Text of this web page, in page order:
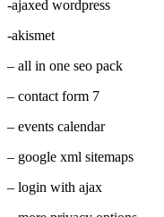
-ajaxed wordpress
-akismet
– all in one seo pack
– contact form 7
– events calendar
– google xml sitemaps
– login with ajax